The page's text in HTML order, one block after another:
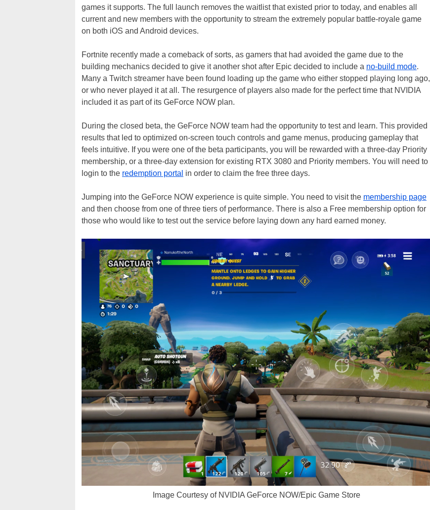
games it supports. The full launch removes the waitlist that existed prior to today, and enables all
current and new members with the opportunity to stream the extremely popular battle-royale game
on both iOS and Android devices.
Fortnite recently made a comeback of sorts, as gamers that had avoided the game due to the
building mechanics decided to give it another shot after Epic decided to include a no-build mode.
Many a Twitch streamer have been found loading up the game who either stopped playing long ago,
or who never played it at all. The resurgence of players also made for the perfect time that NVIDIA
included it as part of its GeForce NOW plan.
During the closed beta, the GeForce NOW team had the opportunity to test and learn. This provided
results that led to optimized on-screen touch controls and game menus, producing gameplay that
feels intuitive. If you were one of the beta participants, you will be rewarded with a three-day Priority
membership, or a three-day extension for existing RTX 3080 and Priority members. You will need to
login to the redemption portal in order to claim the free three days.
Jumping into the GeForce NOW experience is quite simple. You need to visit the membership page
and then choose from one of three tiers of performance. There is also a Free membership option for
those who would like to test out the service before laying down any hard earned money.
Image Courtesy of NVIDIA GeForce NOW/Epic Game Store